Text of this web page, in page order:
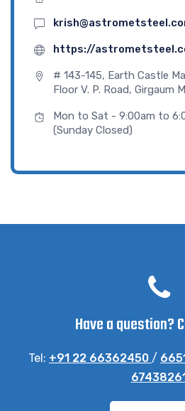
https://
# 143-145, Earth Castle
Floor V. P. Road, Girgaum
Mon to Sat - 9:00am to
(Sunday Closed)
Have a question?
Tel: +91 22 66362450 /